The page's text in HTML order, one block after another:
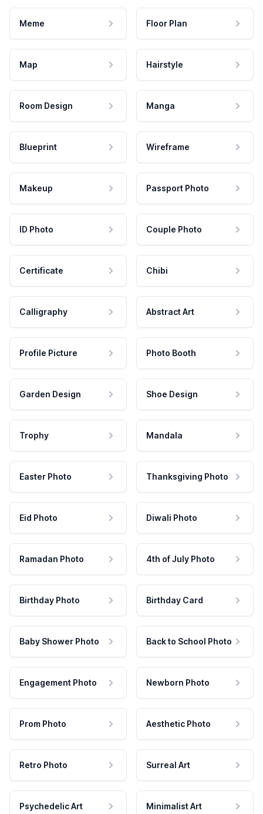
Meme Floor Plan
Map Hairstyle
Room Design Manga
Blueprint Wireframe
Makeup Passport Photo
ID Photo Couple Photo
Certificate Chibi
Calligraphy Abstract Art
Profile Picture Photo Booth
Garden Design Shoe Design
Trophy Mandala
Easter Photo Thanksgiving Photo
Eid Photo Diwali Photo
Ramadan Photo 4th of July Photo
Birthday Photo Birthday Card
Baby Shower Photo Back to School Photo
Engagement Photo Newborn Photo
Prom Photo Aesthetic Photo
Retro Photo Surreal Art
Psychedelic Art Minimalist Art